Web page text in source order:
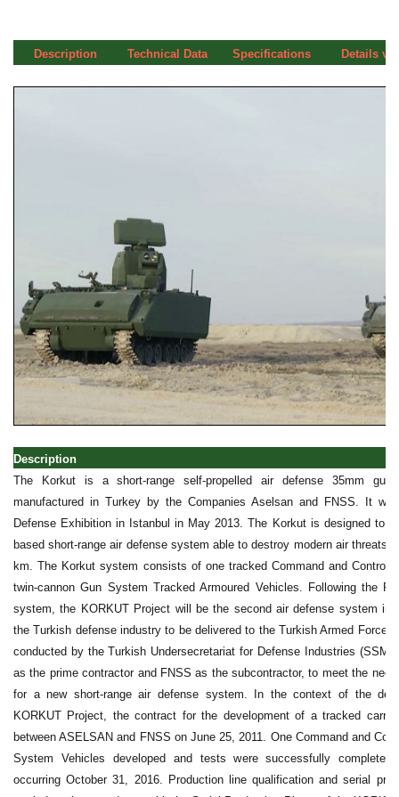
Description Technical Data Specifications Details
Description
The Korkut is a short-range self-propelled air defense 35mm gun
manufactured in Turkey by the Companies Aselsan and FNSS. It
Defense Exhibition in Istanbul in May 2013. The Korkut is designed to
based short-range air defense system able to destroy modern air threats
km. The Korkut system consists of one tracked Command and Control
twin-cannon Gun System Tracked Armoured Vehicles. Following the
system, the KORKUT Project will be the second air defense system
the Turkish defense industry to be delivered to the Turkish Armed
conducted by the Turkish Undersecretariat for Defense Industries (SSM)
as the prime contractor and FNSS as the subcontractor, to meet the
for a new short-range air defense system. In the context of the
KORKUT Project, the contract for the development of a tracked
between ASELSAN and FNSS on June 25, 2011. One Command and
System Vehicles developed and tests were successfully
occurring October 31, 2016. Production line qualification and serial